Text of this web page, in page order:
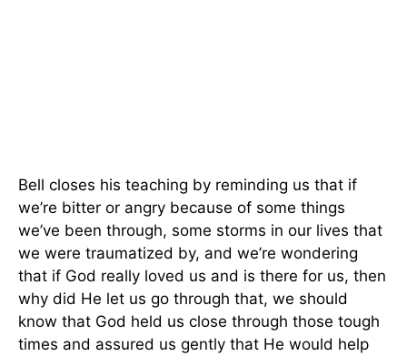
Bell closes his teaching by reminding us that if
we’re bitter or angry because of some things
we’ve been through, some storms in our lives that
we were traumatized by, and we’re wondering
that if God really loved us and is there for us, then
why did He let us go through that, we should
know that God held us close through those tough
times and assured us gently that He would help